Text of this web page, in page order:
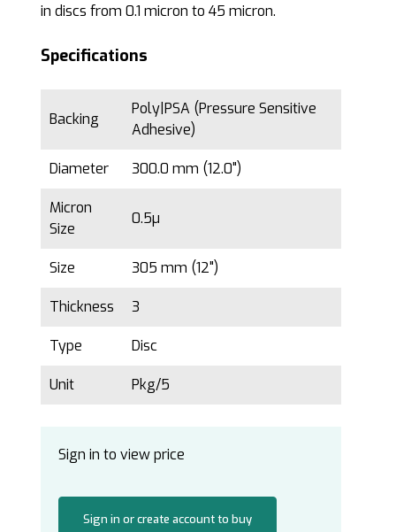
in discs from 0.1 micron to 45 micron.
Specifications
Backing
Poly|PSA (Pressure Sensitive
Adhesive)
Diameter 300.0 mm (12.0")
Micron
Size
0.5µ
Size 305 mm (12")
Thickness 3
Type Disc
Unit Pkg/5
Sign in to view price
Sign in or create account to buy